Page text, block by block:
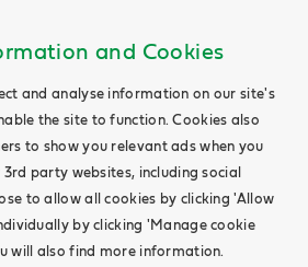
and Cookies
and analyse information on our site's
the site to function. Cookies also
to show you relevant ads when you
party websites, including social
to allow all cookies by clicking 'Allow
by clicking 'Manage cookie
will also find more information.